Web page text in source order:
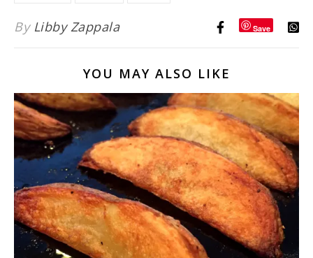
By Libby Zappala Save
YOU MAY ALSO LIKE